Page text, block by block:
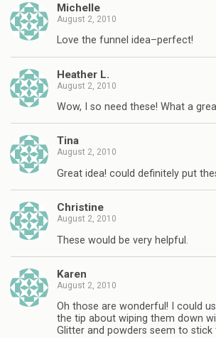
Michelle
August 2, 2010
Love the funnel idea–perfect!
Heather L.
August 2, 2010
Wow, I so need these! What a
Tina
August 2, 2010
Great idea! could definitely put
Christine
August 2, 2010
These would be very helpful.
Karen
August 2, 2010
Oh those are wonderful! I could
the tip about wiping them down
Glitter and powders seem to stick